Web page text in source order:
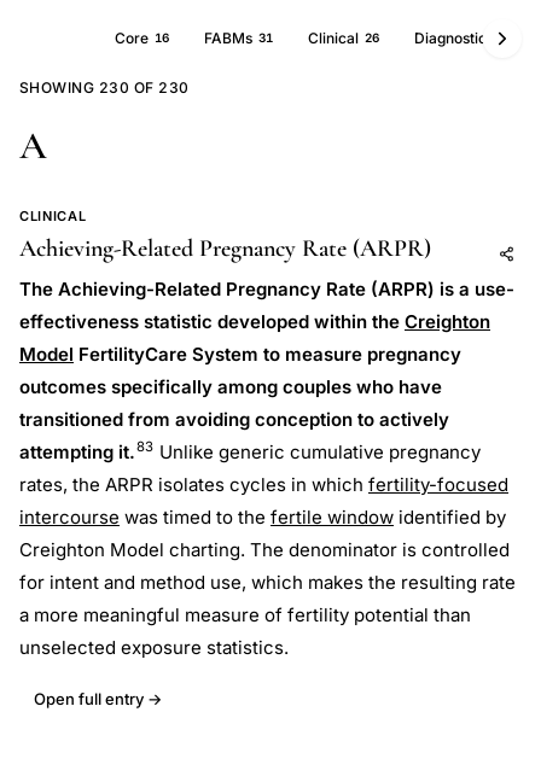
Core 16 FABMs 31 Clinical 26 Diagnostics 25
SHOWING 230 OF 230
A
CLINICAL
Achieving-Related Pregnancy Rate (ARPR) Add to AI
Share
The Achieving-Related Pregnancy Rate (ARPR) is a use-
effectiveness statistic developed within the Creighton
Model FertilityCare System to measure pregnancy
outcomes specifically among couples who have
transitioned from avoiding conception to actively
attempting it.83 Unlike generic cumulative pregnancy
rates, the ARPR isolates cycles in which fertility-focused
intercourse was timed to the fertile window identified by
Creighton Model charting. The denominator is controlled
for intent and method use, which makes the resulting rate
a more meaningful measure of fertility potential than
unselected exposure statistics.
Open full entry →